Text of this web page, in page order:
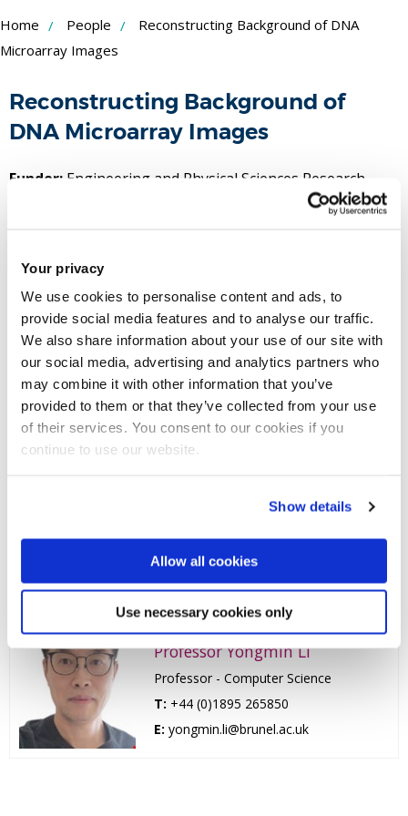
Your privacy
We use cookies to personalise content and ads, to
provide social media features and to analyse our traffic.
We also share information about your use of our site with
our social media, advertising and analytics partners who
may combine it with other information that you’ve
provided to them or that they’ve collected from your use
of their services. You consent to our cookies if you
continue to use our website.
Show details
Allow all cookies
Use necessary cookies only
Skip
to
Content
Home People
Reconstructing Background of DNA
Microarray Images
Reconstructing Background of
DNA Microarray Images
Funder: Engineering and Physical Sciences Research
People
Name
Professor Xiaohui Liu
Professor - Computing
(Principal investigator)
T:+44 (0)1895 265989
E:xiaohui.liu@brunel.ac.uk
Professor Zidong Wang
Computing
zidong.wang@brunel.ac.uk
Professor Yongmin Li
Professor - Computer Science
T: +44 (0)1895 265850
E: yongmin.li@brunel.ac.uk